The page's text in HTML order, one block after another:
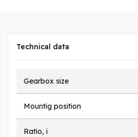
Technical data
Gearbox size
Mountig position
Ratio, i